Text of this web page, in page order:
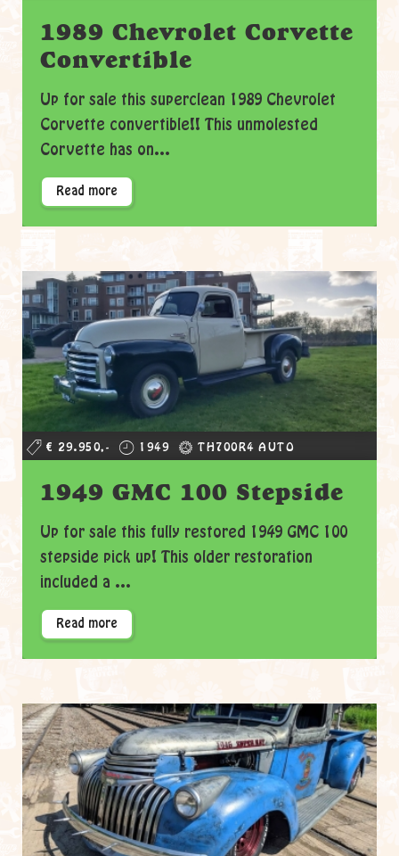
1989 Chevrolet Corvette
Convertible
Up for sale this superclean 1989 Chevrolet
Corvette convertible!! This unmolested
Corvette has on...
Read more
€ 29.950,- 1949 TH700R4 AUTO
1949 GMC 100 Stepside
Up for sale this fully restored 1949 GMC 100
stepside pick up! This older restoration
included a ...
Read more